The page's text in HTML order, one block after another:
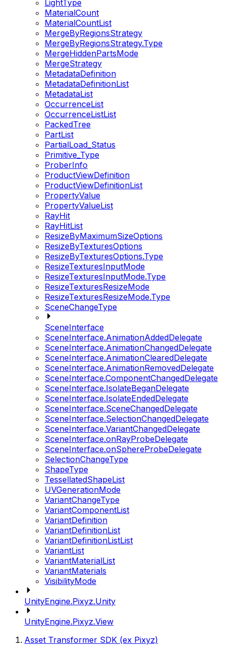
LightType
MaterialCount
MaterialCountList
MergeByRegionsStrategy
MergeByRegionsStrategy.Type
MergeHiddenPartsMode
MergeStrategy
MetadataDefinition
MetadataDefinitionList
MetadataList
OccurrenceList
OccurrenceListList
PackedTree
PartList
PartialLoad_Status
Primitive_Type
ProberInfo
ProductViewDefinition
ProductViewDefinitionList
PropertyValue
PropertyValueList
RayHit
RayHitList
ResizeByMaximumSizeOptions
ResizeByTexturesOptions
ResizeByTexturesOptions.Type
ResizeTexturesInputMode
ResizeTexturesInputMode.Type
ResizeTexturesResizeMode
ResizeTexturesResizeMode.Type
SceneChangeType
SceneInterface
SceneInterface.AnimationAddedDelegate
SceneInterface.AnimationChangedDelegate
SceneInterface.AnimationClearedDelegate
SceneInterface.AnimationRemovedDelegate
SceneInterface.ComponentChangedDelegate
SceneInterface.IsolateBeganDelegate
SceneInterface.IsolateEndedDelegate
SceneInterface.SceneChangedDelegate
SceneInterface.SelectionChangedDelegate
SceneInterface.VariantChangedDelegate
SceneInterface.onRayProbeDelegate
SceneInterface.onSphereProbeDelegate
SelectionChangeType
ShapeType
TessellatedShapeList
UVGenerationMode
VariantChangeType
VariantComponentList
VariantDefinition
VariantDefinitionList
VariantDefinitionListList
VariantList
VariantMaterialList
VariantMaterials
VisibilityMode
UnityEngine.Pixyz.Unity
UnityEngine.Pixyz.View
Asset Transformer SDK (ex Pixyz)